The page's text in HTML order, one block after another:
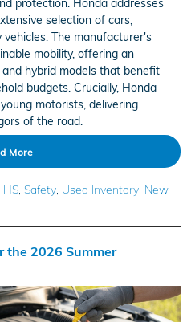
protection. Honda addresses
selection of cars,
The manufacturer's
mobility, offering an
hybrid models that benefit
budgets. Crucially, Honda
motorists, delivering
of the road.
More
IIHS Safety Used Inventory New
the 2026 Summer